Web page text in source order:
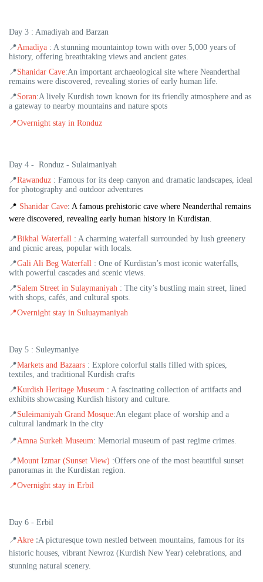
Day 3 : Amadiyah and Barzan
📍Amadiya : A stunning mountaintop town with over 5,000 years of
history, offering breathtaking views and ancient gates.
📍Shanidar Cave:An important archaeological site where Neanderthal
remains were discovered, revealing stories of early human life.
📍Soran:A lively Kurdish town known for its friendly atmosphere and as
a gateway to nearby mountains and nature spots
📍Overnight stay in Ronduz
Day 4 - Ronduz - Sulaimaniyah
📍Rawanduz : Famous for its deep canyon and dramatic landscapes, ideal
for photography and outdoor adventures
📍 Shanidar Cave: A famous prehistoric cave where Neanderthal remains
were discovered, revealing early human history in Kurdistan.
📍Bikhal Waterfall : A charming waterfall surrounded by lush greenery
and picnic areas, popular with locals.
📍Gali Ali Beg Waterfall : One of Kurdistan’s most iconic waterfalls,
with powerful cascades and scenic views.
📍Salem Street in Sulaymaniyah : The city’s bustling main street, lined
with shops, cafés, and cultural spots.
📍Overnight stay in Suluaymaniyah
Day 5 : Suleymaniye
📍Markets and Bazaars : Explore colorful stalls filled with spices,
textiles, and traditional Kurdish crafts
📍Kurdish Heritage Museum : A fascinating collection of artifacts and
exhibits showcasing Kurdish history and culture.
📍Suleimaniyah Grand Mosque:An elegant place of worship and a
cultural landmark in the city
📍Amna Surkeh Museum: Memorial museum of past regime crimes.
📍Mount Izmar (Sunset View) :Offers one of the most beautiful sunset
panoramas in the Kurdistan region.
📍Overnight stay in Erbil
Day 6 - Erbil
📍Akre :A picturesque town nestled between mountains, famous for its
historic houses, vibrant Newroz (Kurdish New Year) celebrations, and
stunning natural scenery.